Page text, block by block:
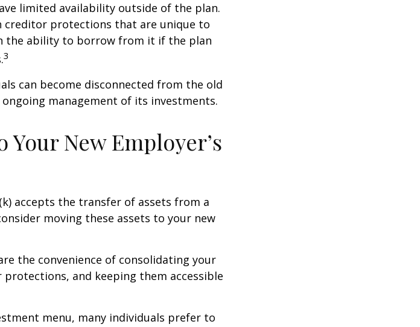
limited availability outside of the plan.
creditor protections that are unique to
the ability to borrow from it if the plan
3
can become disconnected from the old
management of its investments.
New Employer’s
accepts the transfer of assets from a
moving these assets to your new
the convenience of consolidating your
and keeping them accessible
menu, many individuals prefer to